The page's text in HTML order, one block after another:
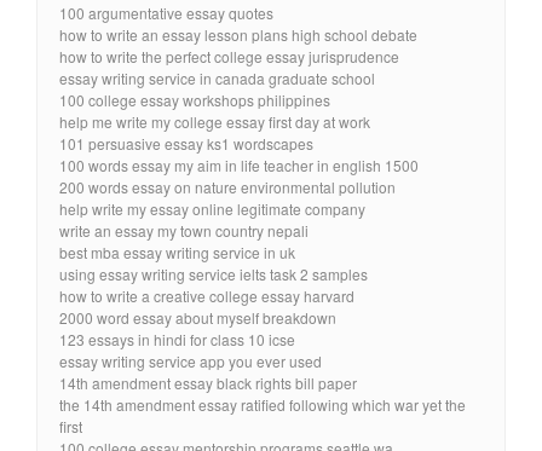
100 argumentative essay quotes
how to write an essay lesson plans high school debate
how to write the perfect college essay jurisprudence
essay writing service in canada graduate school
100 college essay workshops philippines
help me write my college essay first day at work
101 persuasive essay ks1 wordscapes
100 words essay my aim in life teacher in english 1500
200 words essay on nature environmental pollution
help write my essay online legitimate company
write an essay my town country nepali
best mba essay writing service in uk
using essay writing service ielts task 2 samples
how to write a creative college essay harvard
2000 word essay about myself breakdown
123 essays in hindi for class 10 icse
essay writing service app you ever used
14th amendment essay black rights bill paper
the 14th amendment essay ratified following which war yet the
first